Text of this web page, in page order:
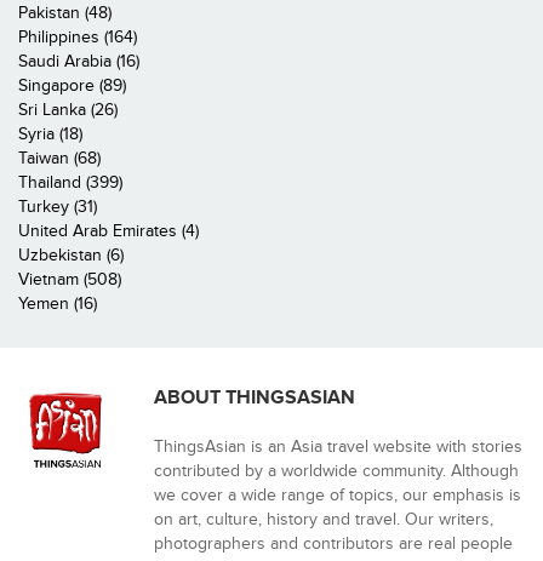
Pakistan (48)
Philippines (164)
Saudi Arabia (16)
Singapore (89)
Sri Lanka (26)
Syria (18)
Taiwan (68)
Thailand (399)
Turkey (31)
United Arab Emirates (4)
Uzbekistan (6)
Vietnam (508)
Yemen (16)
ABOUT THINGSASIAN
ThingsAsian is an Asia travel website with stories
contributed by a worldwide community. Although
we cover a wide range of topics, our emphasis is
on art, culture, history and travel. Our writers,
photographers and contributors are real people